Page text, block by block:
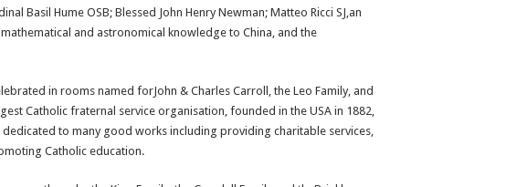
Basil Hume OSB; Blessed John Henry Newman; Matteo Ricci SJ,an
and astronomical knowledge to China, and the
in rooms named forJohn & Charles Carroll, the Leo Family, and
Catholic fraternal service organisation, founded in the USA in 1882,
to many good works including providing charitable services,
Catholic education.